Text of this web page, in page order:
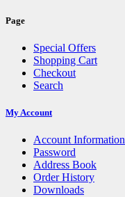
Page
Special Offers
Shopping Cart
Checkout
Search
My Account
Account Information
Password
Address Book
Order History
Downloads